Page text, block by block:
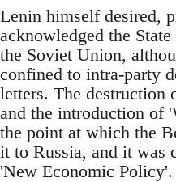
Lenin himself desired,
acknowledged the
the Soviet Union,
confined to intra-party
letters. The destruction
and the introduction of
the point at which the
it to Russia, and it was
'New Economic Policy'.